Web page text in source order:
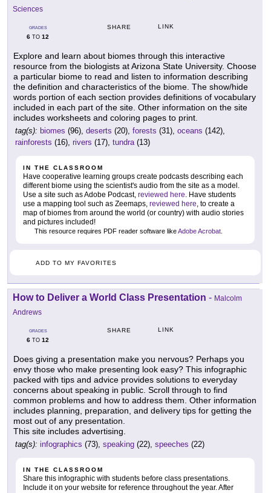
Sciences
GRADES
6 TO 12
SHARE LINK
Explore and learn about biomes through this interactive
resource from the biologists at Arizona State University. Choose
a particular biome to read and listen to information describing
the definition and characteristics of the biome. The show/hide
words portion of each section provides definitions of vocabulary
included in each part of the site. Other information on the site
includes worksheets and coloring pages to print.
tag(s): biomes (96), deserts (20), forests (31), oceans (142),
rainforests (16), rivers (17), tundra (13)
IN THE CLASSROOM
Have cooperative learning groups create podcasts describing each
different biome using the scientist's audio from the site as a model.
Use a site such as Adobe Podcast, reviewed here . Have students
use a mapping tool such as Zeemaps, reviewed here , to create a
map of biomes from around the world (or country) with audio stories
and pictures included!
This resource requires PDF reader software likeAdobe Acrobat
ADD TO MY FAVORITES
How to Deliver a World Class Presentation - Malcolm
Andrews
GRADES
6 TO 12
SHARE LINK
Does giving a presentation make you nervous? Perhaps you
envy those who make presenting look easy? This infographic
packed with tips and advice provides solutions to everyday
concerns about speaking in public. Scroll through to find
common problems and how to address them. Other information
includes planning, preparation, and delivery tips for getting the
most out of any presentation.
This site includes advertising.
tag(s): infographics (73), speaking (22), speeches (22)
IN THE CLASSROOM
Share this infographic with students before class presentations.
Include it on your website for reference throughout the year. After